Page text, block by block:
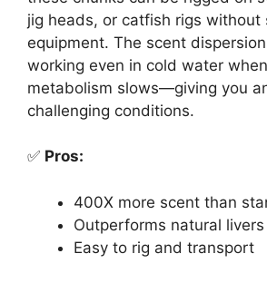
jig heads, or catfish rigs without
equipment. The scent
working even in cold water
metabolism slows—giving you
challenging conditions.
✅ Pros:
400X more scent than
Outperforms natural
Easy to rig and transport